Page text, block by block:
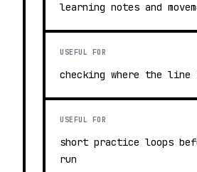
learning notes and
USEFUL FOR
checking where the
USEFUL FOR
short practice loops
run